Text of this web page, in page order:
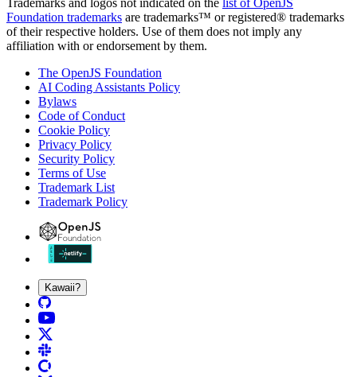
Trademarks and logos not indicated on the list of OpenJS
Foundation trademarks are trademarks™ or registered® trademarks
of their respective holders. Use of them does not imply any
affiliation with or endorsement by them.
The OpenJS Foundation
AI Coding Assistants Policy
Bylaws
Code of Conduct
Cookie Policy
Privacy Policy
Security Policy
Terms of Use
Trademark List
Trademark Policy
Kawaii?